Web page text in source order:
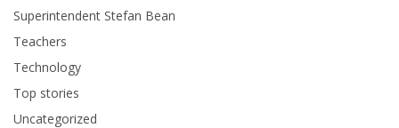
Superintendent Stefan Bean
Teachers
Technology
Top stories
Uncategorized